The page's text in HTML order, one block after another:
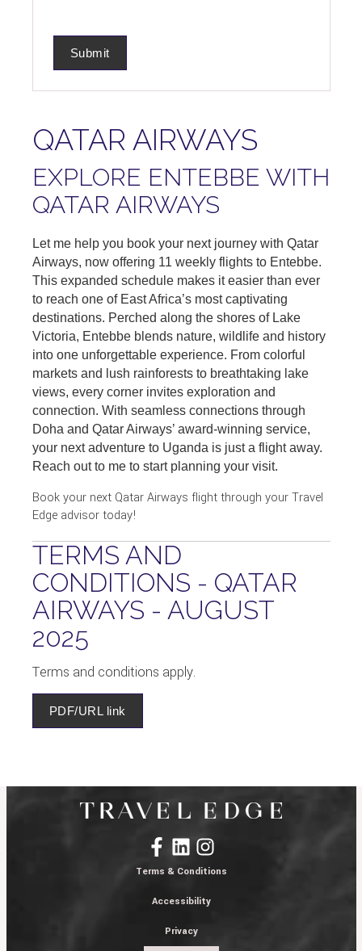
QATAR AIRWAYS
EXPLORE ENTEBBE WITH
QATAR AIRWAYS
Let me help you book your next journey with Qatar
Airways, now offering 11 weekly flights to Entebbe.
This expanded schedule makes it easier than ever
to reach one of East Africa’s most captivating
destinations. Perched along the shores of Lake
Victoria, Entebbe blends nature, wildlife and history
into one unforgettable experience. From colorful
markets and lush rainforests to breathtaking lake
views, every corner invites exploration and
connection. With seamless connections through
Doha and Qatar Airways’ award-winning service,
your next adventure to Uganda is just a flight away.
Reach out to me to start planning your visit.
Book your next Qatar Airways flight through your Travel
Edge advisor today!
TERMS AND
CONDITIONS - QATAR
AIRWAYS - AUGUST
2025
Terms and conditions apply.
PDF/URL link
Terms & Conditions
Accessibility
Privacy